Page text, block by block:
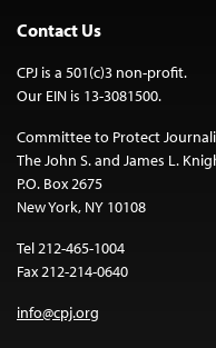
Contact Us
CPJ is a 501(c)3 non-profit.
Our EIN is 13-3081500.
Committee to Protect
The John S. and James L.
P.O. Box 2675
New York, NY 10108
Tel 212-465-1004
Fax 212-214-0640
info@cpj.org